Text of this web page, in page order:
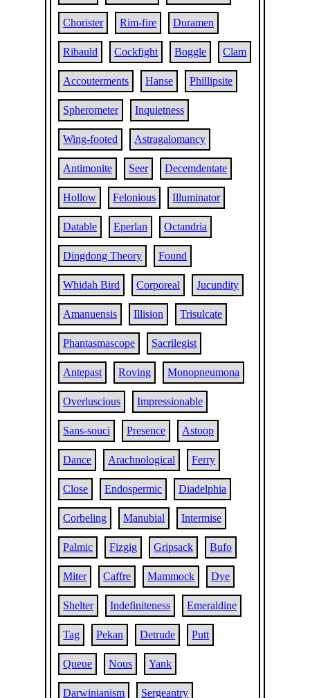
Chorister Rim-fire Duramen
Ribauld Cockfight Boggle Clam
Accouterments Hanse Phillipsite
Spherometer Inquietness
Wing-footed Astragalomancy
Antimonite Seer Decemdentate
Hollow Felonious Illuminator
Datable Eperlan Octandria
Dingdong Theory Found
Whidah Bird Corporeal Jucundity
Amanuensis Illision Trisulcate
Phantasmascope Sacrilegist
Antepast Roving Monopneumona
Overluscious Impressionable
Sans-souci Presence Astoop
Dance Arachnological Ferry
Close Endospermic Diadelphia
Corbeling Manubial Intermise
Palmic Fizgig Gripsack Bufo
Miter Caffre Mammock Dye
Shelter Indefiniteness Emeraldine
Tag Pekan Detrude Putt
Queue Nous Yank
Darwinianism Sergeantry